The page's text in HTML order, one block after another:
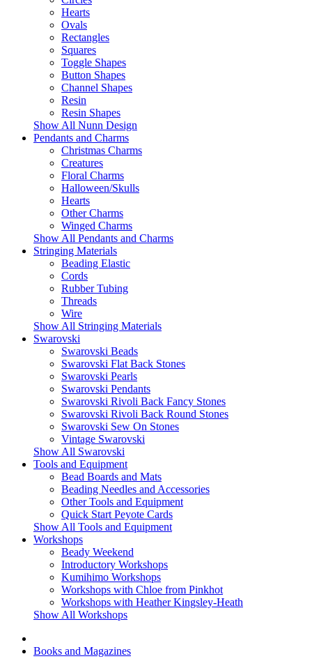
Hearts
Ovals
Rectangles
Squares
Toggle Shapes
Button Shapes
Channel Shapes
Resin
Resin Shapes
Show All Nunn Design
Pendants and Charms
Christmas Charms
Creatures
Floral Charms
Halloween/Skulls
Hearts
Other Charms
Winged Charms
Show All Pendants and Charms
Stringing Materials
Beading Elastic
Cords
Rubber Tubing
Threads
Wire
Show All Stringing Materials
Swarovski
Swarovski Beads
Swarovski Flat Back Stones
Swarovski Pearls
Swarovski Pendants
Swarovski Rivoli Back Fancy Stones
Swarovski Rivoli Back Round Stones
Swarovski Sew On Stones
Vintage Swarovski
Show All Swarovski
Tools and Equipment
Bead Boards and Mats
Beading Needles and Accessories
Other Tools and Equipment
Quick Start Peyote Cards
Show All Tools and Equipment
Workshops
Beady Weekend
Introductory Workshops
Kumihimo Workshops
Workshops with Chloe from Pinkhot
Workshops with Heather Kingsley-Heath
Show All Workshops
Books and Magazines